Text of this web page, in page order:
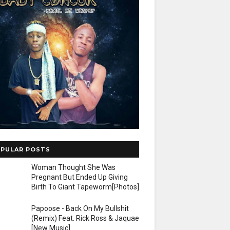
POSTS
Woman Thought She Was
Pregnant But Ended Up Giving
Birth To Giant Tapeworm[Photos]
Papoose - Back On My Bullshit
(Remix) Feat. Rick Ross & Jaquae
[New Music]